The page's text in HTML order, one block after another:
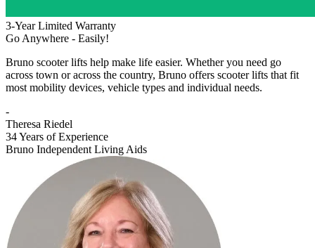
3-Year Limited Warranty
Go Anywhere - Easily!
Bruno scooter lifts help make life easier. Whether you need go
across town or across the country, Bruno offers scooter lifts that fit
most mobility devices, vehicle types and individual needs.
-
Theresa Riedel
34 Years of Experience
Bruno Independent Living Aids